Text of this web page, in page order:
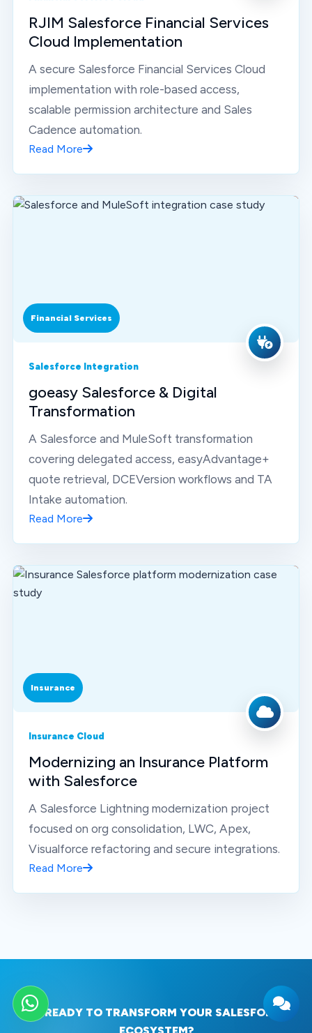
RJIM Salesforce Financial Services
Cloud Implementation
A secure Salesforce Financial Services Cloud
implementation with role-based access,
scalable permission architecture and Sales
Cadence automation.
Read More
Financial Services
Salesforce Integration
goeasy Salesforce & Digital
Transformation
A Salesforce and MuleSoft transformation
covering delegated access, easyAdvantage+
quote retrieval, DCEVersion workflows and TA
Intake automation.
Read More
Insurance
Insurance Cloud
Modernizing an Insurance Platform
with Salesforce
A Salesforce Lightning modernization project
focused on org consolidation, LWC, Apex,
Visualforce refactoring and secure integrations.
Read More
READY TO TRANSFORM YOUR SALESFORCE
WhatsApp